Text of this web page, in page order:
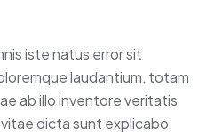
iste natus error sit
laudantium, totam
ab illo inventore veritatis
dicta sunt explicabo.